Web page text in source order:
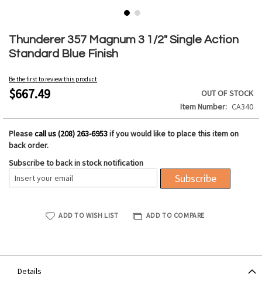
Thunderer 357 Magnum 3 1/2" Single Action
Standard Blue Finish
Be the first to review this product
$667.49
OUT OF STOCK
Item Number
CA340
Pleasecall us (208) 263-6953if you would like to place this item on
back order.
Subscribe to back in stock notification
Subscribe
ADD TO WISH LIST ADD TO COMPARE
to
the
beginning
the
images
Details